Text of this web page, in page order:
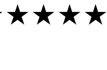
★
★★
★★★
★★★★